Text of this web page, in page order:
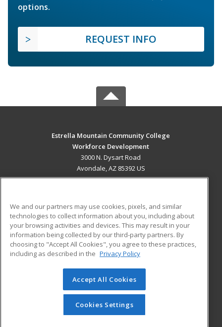
options.
REQUEST INFO
Estrella Mountain Community College
Workforce Development
3000 N. Dysart Road
Avondale, AZ 85392 US
ADDITIONAL RESOURCES
Military
Financial Assistance
Help
Student Blog
© 2026 ed2go, a division of Cengage Learning. All rights
reserved. The material on this site cannot be reproduced or
redistributed unless you have obtained prior written
permission from Cengage Learning.Privacy Policy
We and our partners may use cookies, pixels, and similar
technologies to collect information about you, including about
your browsing activities and devices. This may result in your
information being collected by our third-party partners. By
choosing to "Accept All Cookies", you agree to these practices,
including as described in the Privacy Policy
Accept All Cookies
Cookies Settings